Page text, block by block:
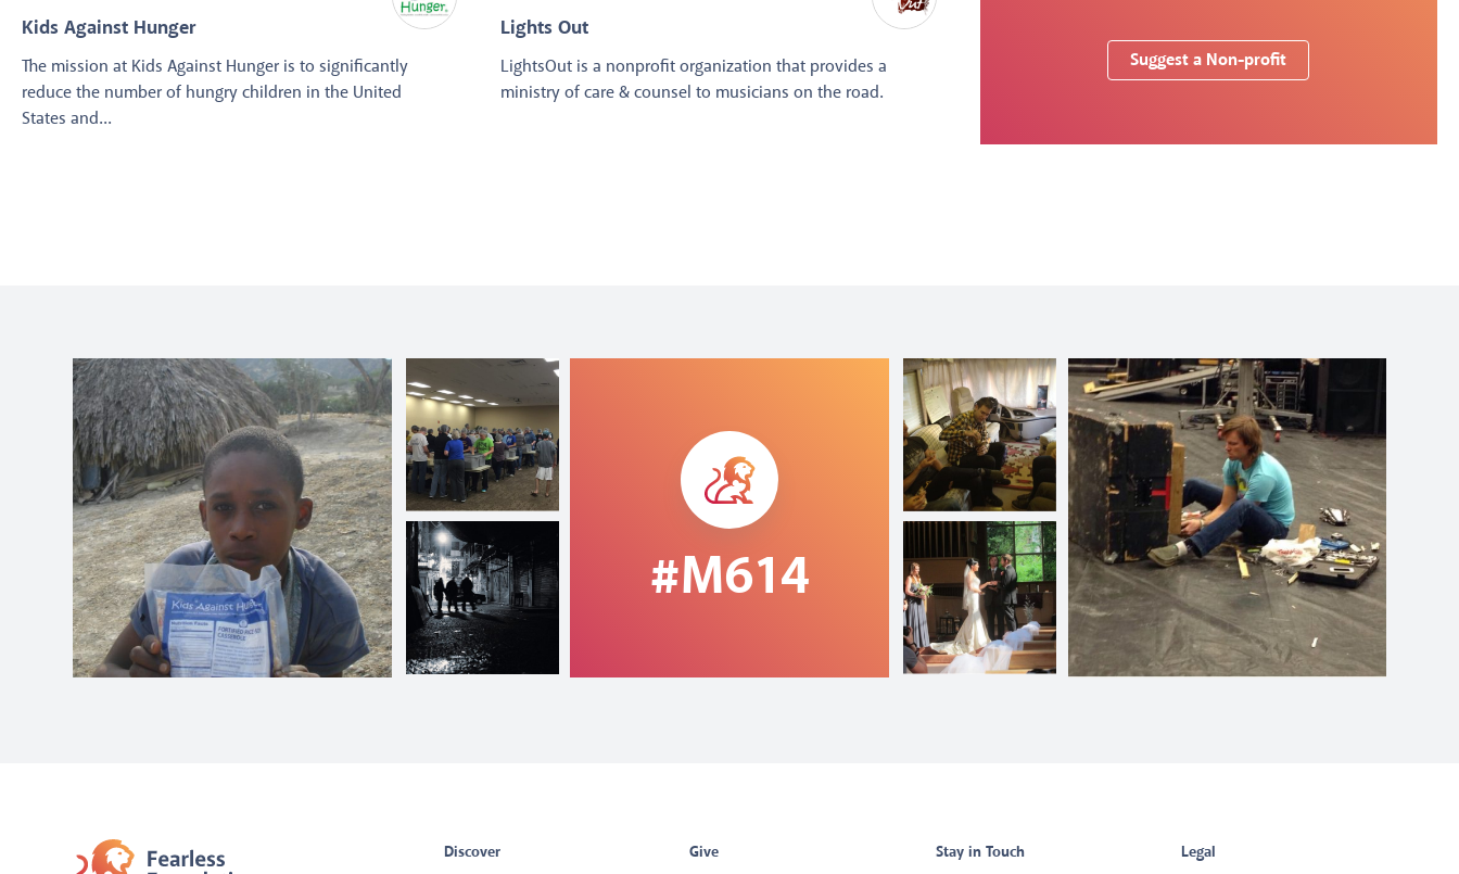
Kids Against Hunger
The mission at Kids Against Hunger is to significantly
reduce the number of hungry children in the United
States and...
Lights Out
LightsOut is a nonprofit organization that provides a
ministry of care & counsel to musicians on the road.
Suggest a Non-profit
#M614
Discover Give Stay in Touch Legal